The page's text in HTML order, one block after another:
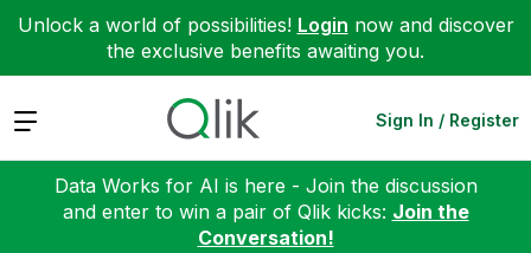
Unlock a world of possibilities! Login now and discover
the exclusive benefits awaiting you.
Expand Sign In / Register
Data Works for AI is here - Join the discussion
and enter to win a pair of Qlik kicks: Join the
Conversation!